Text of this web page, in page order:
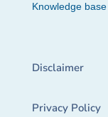
Knowledge base
Disclaimer
Privacy Policy